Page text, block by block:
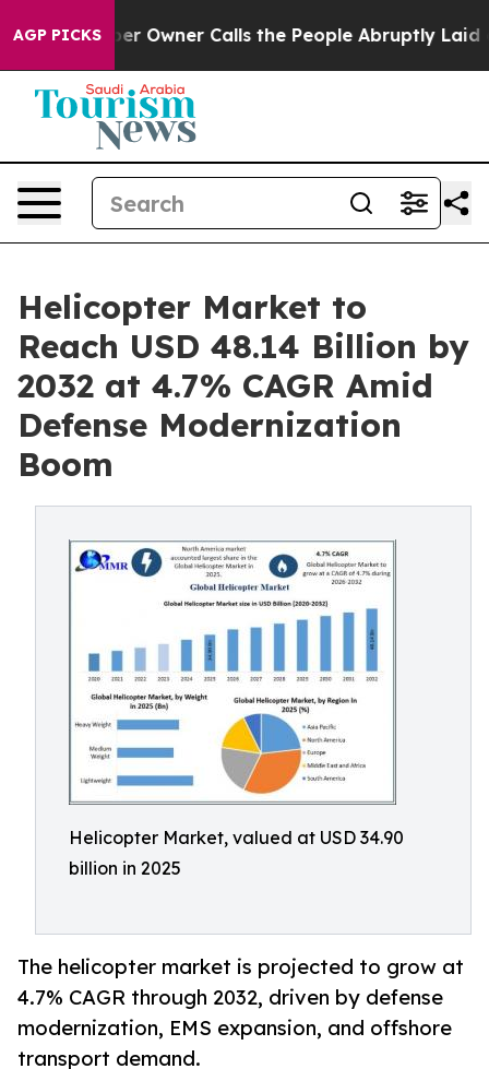
AGP PICKS
Owner Calls the People Abruptly Laid off “Simply a
Helicopter Market to
Reach USD 48.14 Billion by
2032 at 4.7% CAGR Amid
Defense Modernization
Boom
Helicopter Market, valued at USD 34.90
billion in 2025
The helicopter market is projected to grow at
4.7% CAGR through 2032, driven by defense
modernization, EMS expansion, and offshore
transport demand.